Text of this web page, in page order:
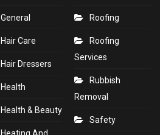
General
Hair Care
Hair Dressers
Health
Health & Beauty
Roofing
Roofing
Services
Rubbish
Removal
Safety